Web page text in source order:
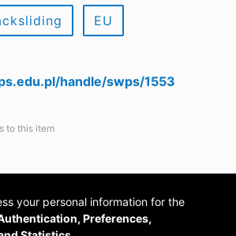
EU
handle/swps/1553
to this item
your personal information for the
Preferences,